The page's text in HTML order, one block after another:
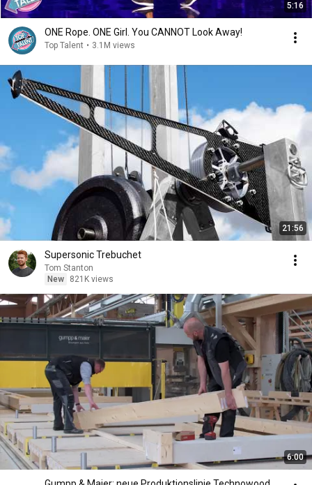
5:16
ONE Rope. ONE Girl. You CANNOT Look Away!
Top Talent • 3.1M views
21:56
Supersonic Trebuchet
Tom Stanton
New
821K views
6:00